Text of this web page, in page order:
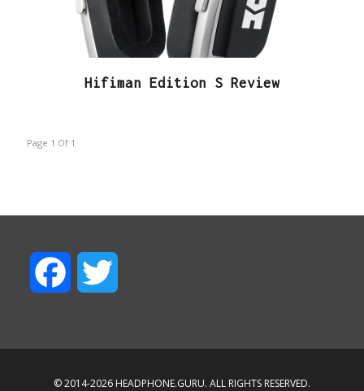
Hifiman Edition S Review
Page 1 Of 1
c i
© 2014-2026 HEADPHONE.GURU. ALL RIGHTS RESERVED.